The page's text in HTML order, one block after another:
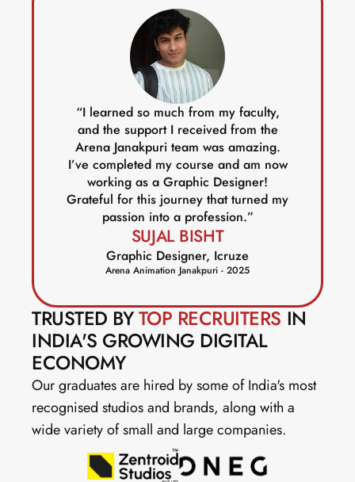
“I learned so much from my faculty,
and the support I received from the
Arena Janakpuri team was amazing.
I’ve completed my course and am now
working as a Graphic Designer!
Grateful for this journey that turned my
passion into a profession.”
SUJAL BISHT
Graphic Designer, Icruze
Arena Animation Janakpuri - 2025
TRUSTED BY TOP RECRUITERS IN
INDIA'S GROWING DIGITAL
ECONOMY
Our graduates are hired by some of India's most
recognised studios and brands, along with a
wide variety of small and large companies.